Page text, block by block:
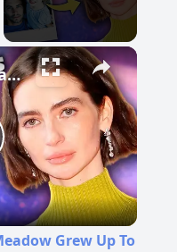
Paul Walker's Daughter Meadow Grew Up To Be So Stunning
Grew Up To